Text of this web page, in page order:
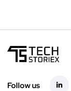
Follow us